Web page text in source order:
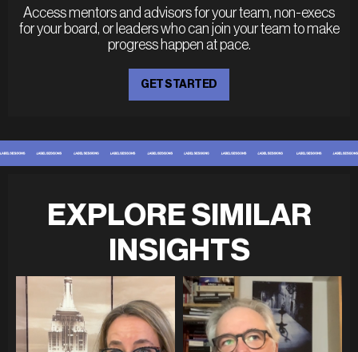
Access mentors and advisors for your team, non-execs
for your board, or leaders who can join your team to make
progress happen at pace.
GET STARTED
EXPLORE SIMILAR
INSIGHTS